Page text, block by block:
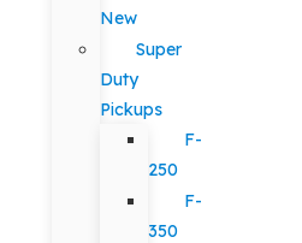
New
Super
Duty
Pickups
F-
250
F-
350